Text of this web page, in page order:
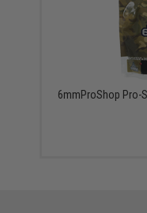
6mmProShop Pro-